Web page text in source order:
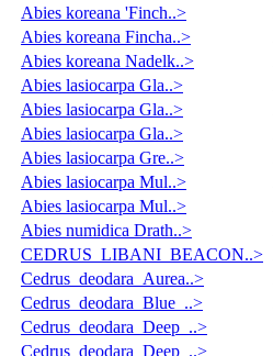
Abies koreana 'Finch..>
Abies koreana Fincha..>
Abies koreana Nadelk..>
Abies lasiocarpa Gla..>
Abies lasiocarpa Gla..>
Abies lasiocarpa Gla..>
Abies lasiocarpa Gre..>
Abies lasiocarpa Mul..>
Abies lasiocarpa Mul..>
Abies numidica Drath..>
CEDRUS_LIBANI_BEACON..>
Cedrus_deodara_Aurea..>
Cedrus_deodara_Blue_..>
Cedrus_deodara_Deep_..>
Cedrus_deodara_Deep_..>